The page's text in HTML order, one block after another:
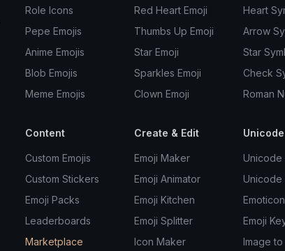
Role Icons
Pepe Emojis
Anime Emojis
Blob Emojis
Meme Emojis
Red Heart Emoji
Thumbs Up Emoji
Star Emoji
Sparkles Emoji
Clown Emoji
Heart
Arrow
Star
Check
Roman
Content
Custom Emojis
Custom Stickers
Emoji Packs
Leaderboards
Marketplace
Create & Edit
Emoji Maker
Emoji Animator
Emoji Kitchen
Emoji Splitter
Icon Maker
Unicode
Unicode
Emoji
Image to